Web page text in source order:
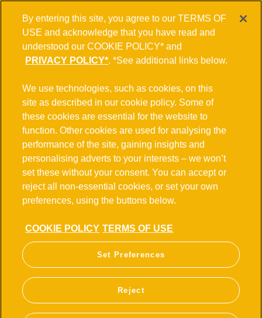
ARE YOU 18 OR OLDER?
By entering this site, you agree to our TERMS OF
USE and acknowledge that you have read and
understood our COOKIE POLICY* and
PRIVACY POLICY*. *See additional links below.
We use technologies, such as cookies, on this
site as described in our cookie policy. Some of
these cookies are essential for the website to
function. Other cookies are used for analysing the
performance of the site, gaining insights and
personalising adverts to your interests – we won’t
set these without your consent. You can accept or
reject all non-essential cookies, or set your own
preferences, using the buttons below.
COOKIE POLICY TERMS OF USE
Set Preferences
Reject